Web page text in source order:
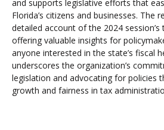
and supports legislative efforts that
Florida’s citizens and businesses. The
detailed account of the 2024
offering valuable insights for
anyone interested in the state’s fiscal
underscores the organization’s
legislation and advocating for policies
growth and fairness in tax